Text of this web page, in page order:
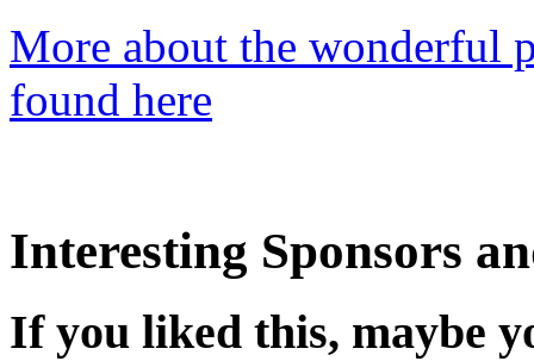
More about the wonderful
found here
Interesting Sponsors
If you liked this, maybe